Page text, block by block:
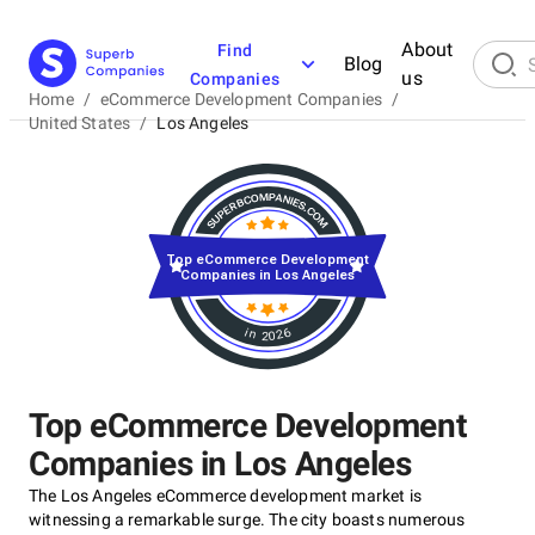
Find
Companies
Blog
About
us
Home / eCommerce Development Companies /
United States / Los Angeles
Top eCommerce Development
Companies in Los Angeles
The Los Angeles eCommerce development market is
witnessing a remarkable surge. The city boasts numerous
in 2026
Top eCommerce Development
Companies in Los Angeles